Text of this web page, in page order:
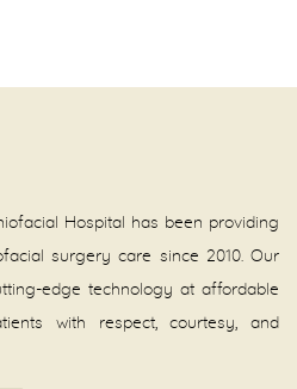
Hospital has been providing
surgery care since 2010. Our
edge technology at affordable
with respect, courtesy, and